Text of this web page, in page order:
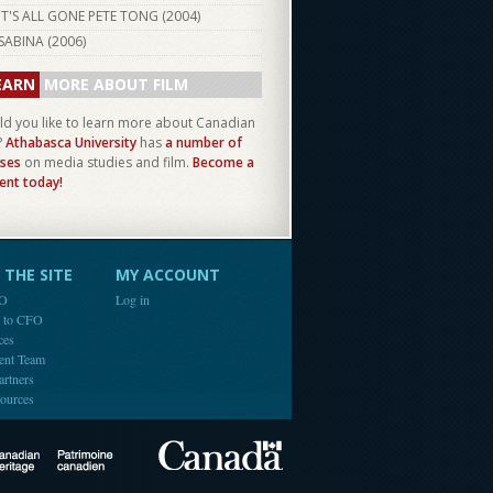
IT'S ALL GONE PETE TONG (2004)
SABINA (2006)
MORE ABOUT FILM
you like to learn more about Canadian
Athabasca University hasa number of
on media studies and film. Become a
today!
SITE
CFO
Team
MY ACCOUNT
Log in
Canadian Heritage